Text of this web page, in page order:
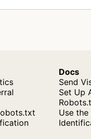
Docs
Send
Set Up
Use the